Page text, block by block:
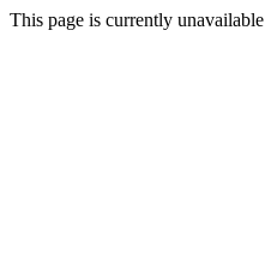
This page is currently unavailable